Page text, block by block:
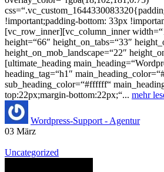
!important;padding-bottom: 33px
[vc_row_inner][vc_column_inner
height=“66″ height_on_tabs=“33″
height_on_mob_landscape=“22″
[ultimate_heading
heading_tag=“h1″
sub_heading_color=“#ffffff“
top:22px;margin-bottom:22px;“... mehr
Wordpress-Support - Agentur
03 März
Uncategorized